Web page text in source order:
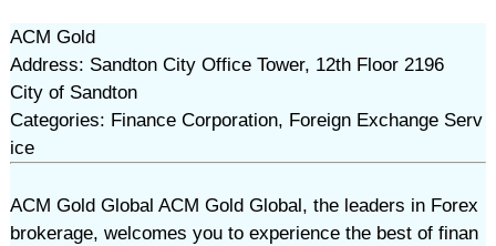
ACM Gold
Address: Sandton City Office Tower, 12th Floor 2196
City of Sandton
Categories: Finance Corporation, Foreign Exchange Serv
ice
ACM Gold Global ACM Gold Global, the leaders in Forex
brokerage, welcomes you to experience the best of finan